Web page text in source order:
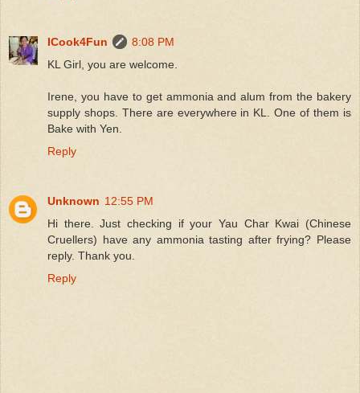
ICook4Fun
8:08 PM
KL Girl, you are welcome.
Irene, you have to get ammonia and alum from the bakery
supply shops. There are everywhere in KL. One of them is
Bake with Yen.
Reply
Unknown 12:55 PM
Hi there. Just checking if your Yau Char Kwai (Chinese
Cruellers) have any ammonia tasting after frying? Please
reply. Thank you.
Reply